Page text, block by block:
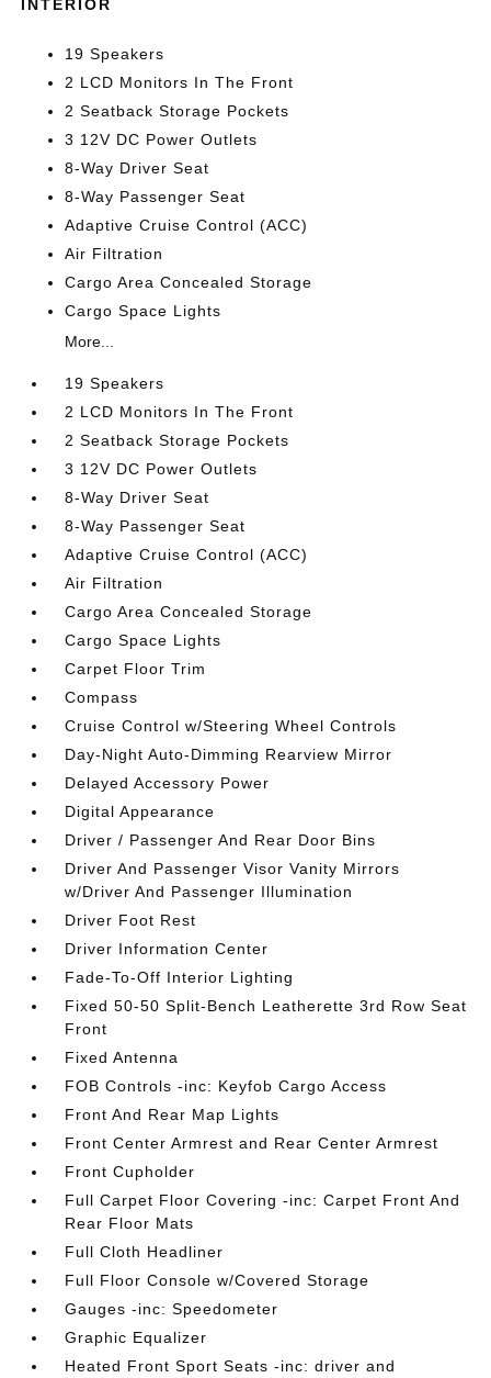
INTERIOR
19 Speakers
2 LCD Monitors In The Front
2 Seatback Storage Pockets
3 12V DC Power Outlets
8-Way Driver Seat
8-Way Passenger Seat
Adaptive Cruise Control (ACC)
Air Filtration
Cargo Area Concealed Storage
Cargo Space Lights
More...
19 Speakers
2 LCD Monitors In The Front
2 Seatback Storage Pockets
3 12V DC Power Outlets
8-Way Driver Seat
8-Way Passenger Seat
Adaptive Cruise Control (ACC)
Air Filtration
Cargo Area Concealed Storage
Cargo Space Lights
Carpet Floor Trim
Compass
Cruise Control w/Steering Wheel Controls
Day-Night Auto-Dimming Rearview Mirror
Delayed Accessory Power
Digital Appearance
Driver / Passenger And Rear Door Bins
Driver And Passenger Visor Vanity Mirrors
w/Driver And Passenger Illumination
Driver Foot Rest
Driver Information Center
Fade-To-Off Interior Lighting
Fixed 50-50 Split-Bench Leatherette 3rd Row Seat
Front
Fixed Antenna
FOB Controls -inc: Keyfob Cargo Access
Front And Rear Map Lights
Front Center Armrest and Rear Center Armrest
Front Cupholder
Full Carpet Floor Covering -inc: Carpet Front And
Rear Floor Mats
Full Cloth Headliner
Full Floor Console w/Covered Storage
Gauges -inc: Speedometer
Graphic Equalizer
Heated Front Sport Seats -inc: driver and